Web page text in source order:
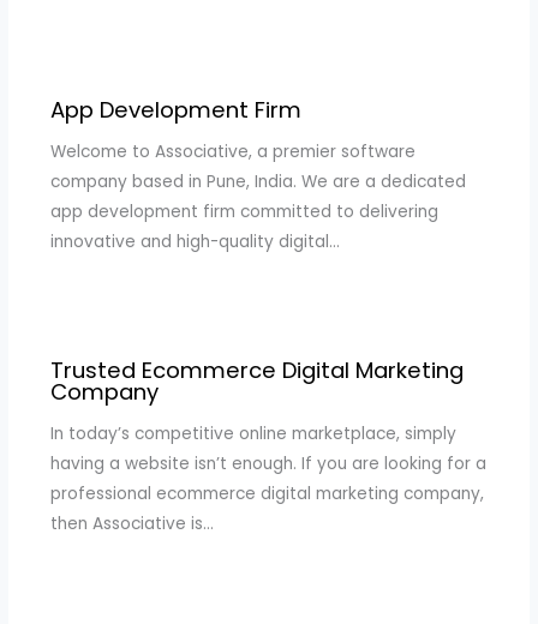
App Development Firm
Welcome to Associative, a premier software
company based in Pune, India. We are a dedicated
app development firm committed to delivering
innovative and high-quality digital…
Trusted Ecommerce Digital Marketing
Company
In today’s competitive online marketplace, simply
having a website isn’t enough. If you are looking for a
professional ecommerce digital marketing company,
then Associative is…